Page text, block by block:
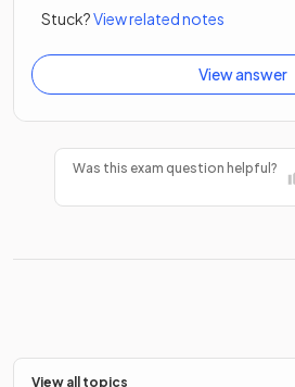
Stuck?View related notes
View answer
Was this exam question helpful?
View all topics